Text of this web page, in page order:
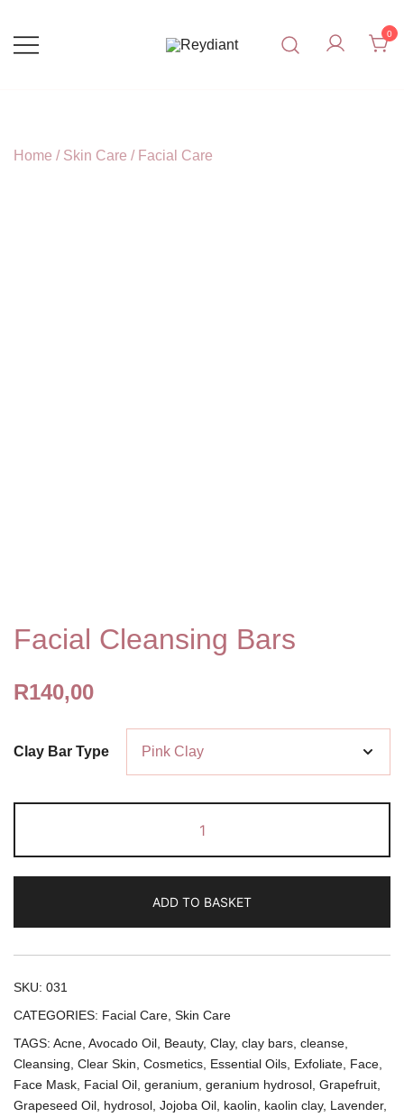
content
0
Home / Skin Care / Facial Care
Facial Cleansing Bars
R140,00
Clay Bar Type
Cleansing
Bars
ADD TO BASKET
SKU: 031
CATEGORIES: Facial Care Skin Care
TAGS: Acne Avocado Oil Beauty, Clay, clay bars cleanse
Cleansing Clear Skin Cosmetics Essential Oils Exfoliate Face
Face Mask Facial Oil geranium geranium hydrosol Grapefruit
Grapeseed Oil hydrosol Jojoba Oil kaolin kaolin clay, Lavender,